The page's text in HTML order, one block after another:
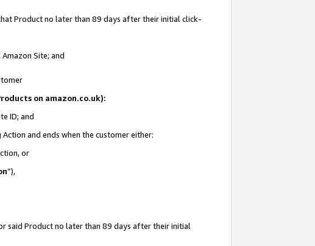
Product no later than 89 days after their initial click-
Site; and
on amazon.co.uk):
ID; and
and ends when the customer either:
or
”),
said Product no later than 89 days after their initial